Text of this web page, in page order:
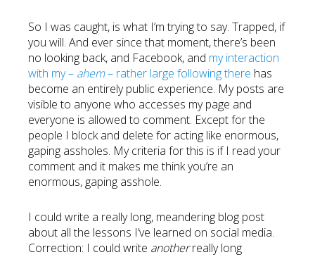
So I was caught, is what I’m trying to say. Trapped, if
you will. And ever since that moment, there’s been
no looking back, and Facebook, and my interaction
with my – ahem– rather large following there has
become an entirely public experience. My posts are
visible to anyone who accesses my page and
everyone is allowed to comment. Except for the
people I block and delete for acting like enormous,
gaping assholes. My criteria for this is if I read your
comment and it makes me think you’re an
enormous, gaping asshole.
I could write a really long, meandering blog post
about all the lessons I’ve learned on social media.
Correction: I could write anotherreally long